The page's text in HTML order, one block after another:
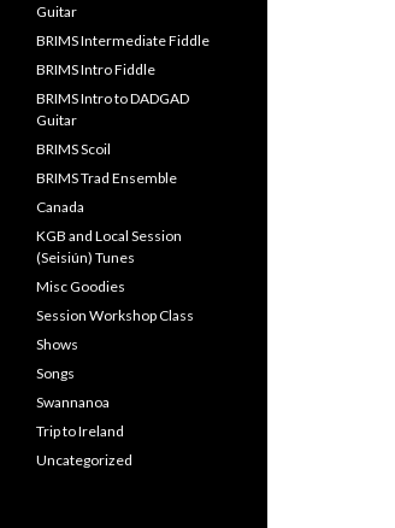
Guitar
BRIMS Intermediate Fiddle
BRIMS Intro Fiddle
BRIMS Intro to DADGAD
Guitar
BRIMS Scoil
BRIMS Trad Ensemble
Canada
KGB and Local Session
(Seisiún) Tunes
Misc Goodies
Session Workshop Class
Shows
Songs
Swannanoa
Trip to Ireland
Uncategorized